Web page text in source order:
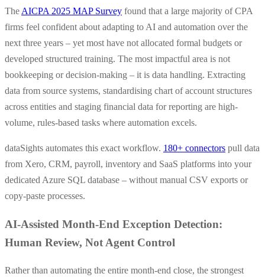
The AICPA 2025 MAP Survey found that a large majority of CPA
firms feel confident about adapting to AI and automation over the
next three years – yet most have not allocated formal budgets or
developed structured training. The most impactful area is not
bookkeeping or decision-making – it is data handling. Extracting
data from source systems, standardising chart of account structures
across entities and staging financial data for reporting are high-
volume, rules-based tasks where automation excels.
dataSights automates this exact workflow. 180+ connectors pull data
from Xero, CRM, payroll, inventory and SaaS platforms into your
dedicated Azure SQL database – without manual CSV exports or
copy-paste processes.
AI-Assisted Month-End Exception Detection:
Human Review, Not Agent Control
Rather than automating the entire month-end close, the strongest